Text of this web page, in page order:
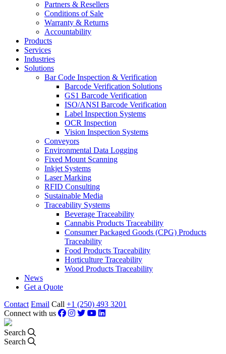
Partners & Resellers
Conditions of Sale
Warranty & Returns
Accountability
Products
Services
Industries
Solutions
Bar Code Inspection & Verification
Barcode Verification Solutions
GS1 Barcode Verification
ISO/ANSI Barcode Verification
Label Inspection Systems
OCR Inspection
Vision Inspection Systems
Conveyors
Environmental Data Logging
Fixed Mount Scanning
Inkjet Systems
Laser Marking
RFID Consulting
Sustainable Media
Traceability Systems
Beverage Traceability
Cannabis Products Traceability
Consumer Packaged Goods (CPG) Products
Traceability
Food Products Traceability
Horticulture Traceability
Wood Products Traceability
News
Get a Quote
Contact Email Call +1 (250) 493 3201
Connect with us
Search
Search